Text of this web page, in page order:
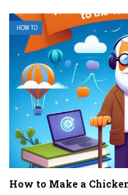
HOW TO
How to Make a